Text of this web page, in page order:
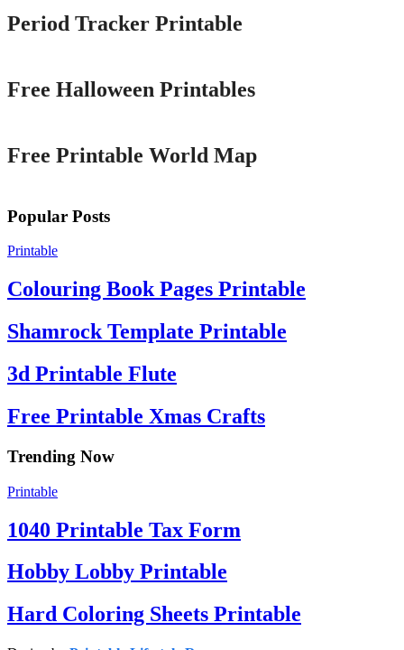
Period Tracker Printable
Free Halloween Printables
Free Printable World Map
Popular Posts
Printable
Colouring Book Pages Printable
Shamrock Template Printable
3d Printable Flute
Free Printable Xmas Crafts
Trending Now
Printable
1040 Printable Tax Form
Hobby Lobby Printable
Hard Coloring Sheets Printable